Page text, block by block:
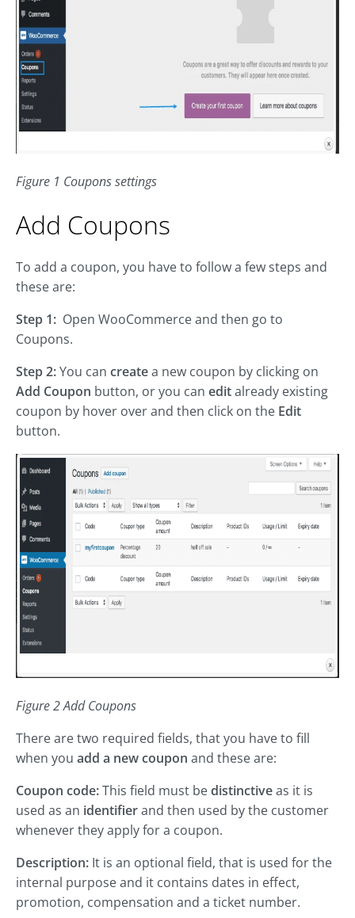
Figure 1 Coupons settings
Add Coupons
To add a coupon, you have to follow a few steps and
these are:
Step 1: Open WooCommerce and then go to
Coupons.
Step 2:You can createa new coupon by clicking on
Add Coupon button, or you can editalready existing
coupon by hover over and then click on the Edit
button.
Figure 2 Add Coupons
There are two required fields, that you have to fill
when you add a new coupon and these are:
Coupon code:This field must bedistinctiveas it is
used as an identifierand then used by the customer
whenever they apply for a coupon.
Description: It is an optional field, that is used for the
internal purpose and it contains dates in effect,
promotion, compensation and a ticket number.